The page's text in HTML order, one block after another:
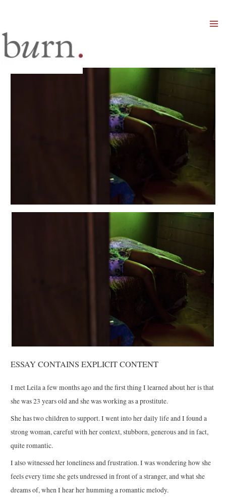
ESSAY CONTAINS EXPLICIT CONTENT
I met Leila a few months ago and the first thing I learned about her is that
she was 23 years old and she was working as a prostitute.
She has two children to support. I went into her daily life and I found a
strong woman, careful with her context, stubborn, generous and in fact,
quite romantic.
I also witnessed her loneliness and frustration. I was wondering how she
feels every time she gets undressed in front of a stranger, and what she
dreams of, when I hear her humming a romantic melody.